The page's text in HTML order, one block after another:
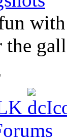
the